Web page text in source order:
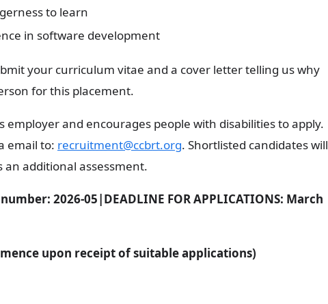
to learn
in software development
your curriculum vitae and a cover letter telling us why
for this placement.
employer and encourages people with disabilities to apply.
email to: recruitment@ccbrt.org. Shortlisted candidates will
additional assessment.
2026-05|DEADLINE FOR APPLICATIONS: March
upon receipt of suitable applications)